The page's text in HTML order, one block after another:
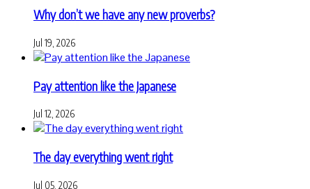
Why don’t we have any new proverbs?
Jul 19, 2026
Pay attention like the Japanese
Jul 12, 2026
The day everything went right
Jul 05, 2026